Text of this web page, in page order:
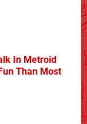
In Metroid
Than Most